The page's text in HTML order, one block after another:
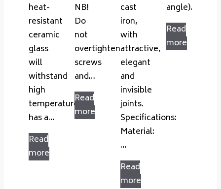
heat-
resistant
ceramic
glass
will
withstand
high
temperatures,
has a…
Read
more
NB!
Do
not
overtighten
screws
and…
Read
more
cast
iron,
with
attractive,
elegant
and
invisible
joints.
Specifications:
Material:
…
Read
more
angle).
Read
more